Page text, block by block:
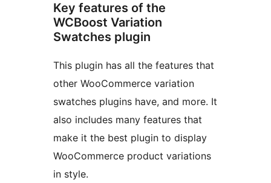
Key features of the
WCBoost Variation
Swatches plugin
This plugin has all the features that
other WooCommerce variation
swatches plugins have, and more. It
also includes many features that
make it the best plugin to display
WooCommerce product variations
in style.